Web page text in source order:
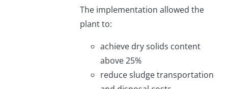
The implementation allowed the
plant to:
achieve dry solids content
above 25%
reduce sludge transportation